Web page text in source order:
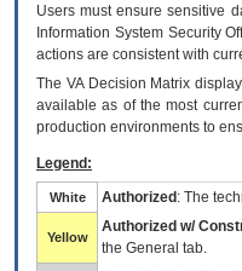
Users must ensure sensitive
Information System Security
actions are consistent with
The VADecision Matrix
available as of the most
production environments to
Legend:
White Authorized : The
Yellow
Authorized w/
the General tab.